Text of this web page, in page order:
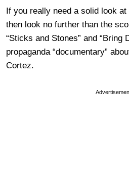
If you really need a solid look
then look no further than the
“Sticks and Stones” and “Bring
propaganda “documentary”
Cortez.